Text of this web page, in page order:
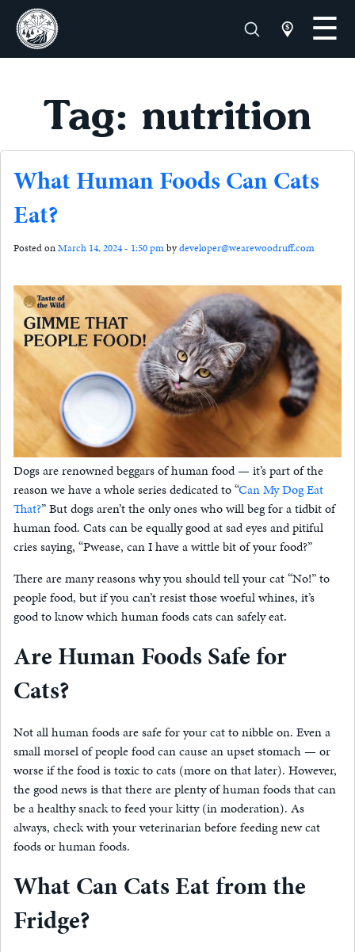
Tag: nutrition
What Human Foods Can Cats
Eat?
Posted onMarch 14, 2024 - 1:50 pmbydeveloper@wearewoodruff.com
Dogs are renowned beggars of human food — it’s part of the
reason we have a whole series dedicated to “Can My Dog Eat
That?” But dogs aren’t the only ones who will beg for a tidbit of
human food. Cats can be equally good at sad eyes and pitiful
cries saying, “Pwease, can I have a wittle bit of your food?”
There are many reasons why you should tell your cat “No!” to
people food, but if you can’t resist those woeful whines, it’s
good to know which human foods cats can safely eat.
Are Human Foods Safe for
Cats?
Not all human foods are safe for your cat to nibble on. Even a
small morsel of people food can cause an upset stomach — or
worse if the food is toxic to cats (more on that later). However,
the good news is that there are plenty of human foods that can
be a healthy snack to feed your kitty (in moderation). As
always, check with your veterinarian before feeding new cat
foods or human foods.
What Can Cats Eat from the
Fridge?